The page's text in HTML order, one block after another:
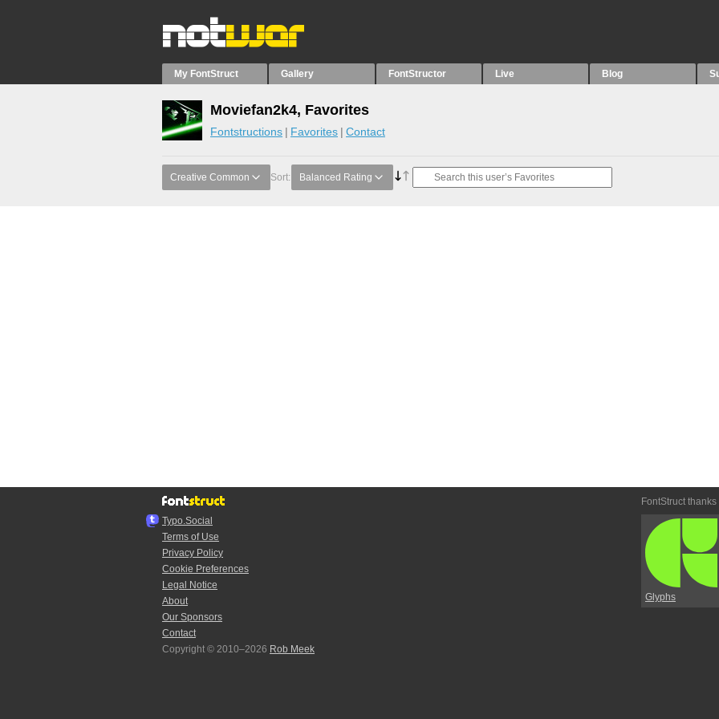
My FontStruct Gallery FontStructor Live Blog
Moviefan2k4, Favorites
Fontstructions Favorites Contact
Creative Common Sort: Balanced Rating
Typo.Social
Terms of Use
Privacy Policy
Cookie Preferences
Legal Notice
About
Our Sponsors
Contact
Copyright © 2010–2026 Rob Meek
FontStruct thanks
Glyphs